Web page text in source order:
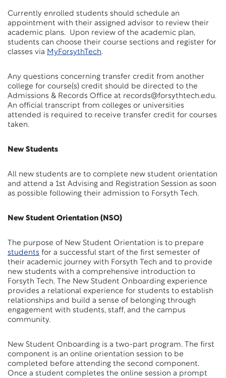
Currently enrolled students should schedule an
appointment with their assigned advisor to review their
academic plans. Upon review of the academic plan,
students can choose their course sections and register for
classes via MyForsythTech.
Any questions concerning transfer credit from another
college for course(s) credit should be directed to the
Admissions & Records Office at records@forsythtech.edu.
An official transcript from colleges or universities
attended is required to receive transfer credit for courses
taken.
New Students
All new students are to complete new student orientation
and attend a 1st Advising and Registration Session as soon
as possible following their admission to Forsyth Tech.
New Student Orientation (NSO)
The purpose of New Student Orientation is to prepare
students for a successful start of the first semester of
their academic journey with Forsyth Tech and to provide
new students with a comprehensive introduction to
Forsyth Tech. The New Student Onboarding experience
provides a relational experience for students to establish
relationships and build a sense of belonging through
engagement with students, staff, and the campus
community.
New Student Onboarding is a two-part program. The first
component is an online orientation session to be
completed before attending the second component.
Once a student completes the online session a prompt